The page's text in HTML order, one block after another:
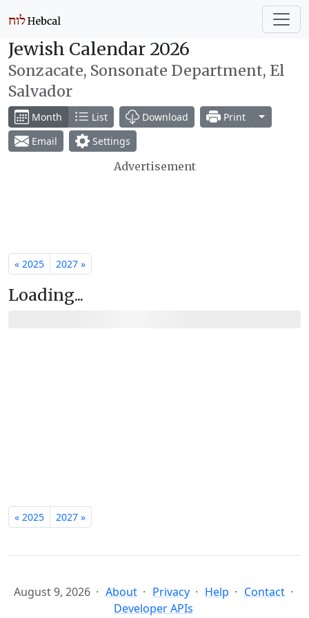
Jewish Calendar 2026
Sonzacate, Sonsonate Department, El
Salvador
Month List Download Print
Toggle
Email
Settings
Advertisement
« 2025 2027 »
Loading...
« 2025 2027 »
August 9, 2026 About Privacy Help
Contact
Developer APIs